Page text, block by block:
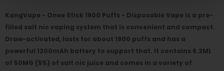
KangVape - Onee Stick 1900 Puffs - Disposable Vape is a pre-
filled salt nic vaping system that is convenient and compact.
Draw-activated, lasts for about 1900 puffs and has a
powerful 1200mAh battery to support that. It contains 6.2ML
of 50MG (5%) of salt nic juice and comes in a variety of